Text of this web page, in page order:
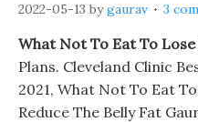
2022-05-13 bygaurav 3
What Not To Eat To Lose
Plans. Cleveland Clinic
2021, What Not To Eat
Reduce The Belly Fat